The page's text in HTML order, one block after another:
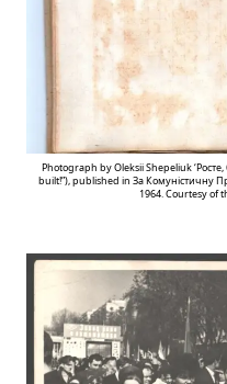
Photograph by Oleksii Shepeliuk ‘Росте,
built!”), published in За Комуністичну
1964. Courtesy of